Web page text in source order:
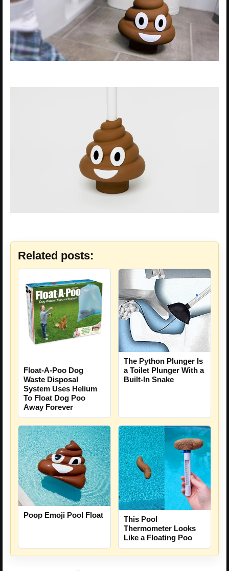
Related posts:
Float-A-Poo Dog
Waste Disposal
System Uses Helium
To Float Dog Poo
Away Forever
The Python Plunger Is
a Toilet Plunger With a
Built-In Snake
Poop Emoji Pool Float
This Pool
Thermometer Looks
Like a Floating Poo